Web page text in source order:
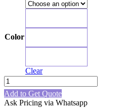
Color
Clear
M
468-
4
PVC
Add to Get Quote
Ask Pricing via Whatsapp